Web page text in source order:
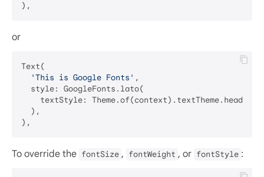
or
Text(
'This is Google Fonts' ,
  style: GoogleFonts.lato(
textStyle:
  ),
To override the fontSize , fontWeight , or fontStyle :